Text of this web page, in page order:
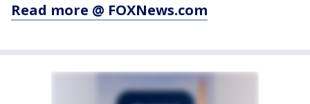
Read more @ FOXNews.com